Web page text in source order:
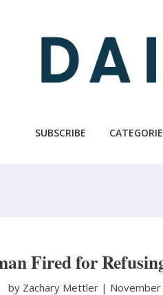
SUBSCRIBE
Fired for
by Zachary Mettler |